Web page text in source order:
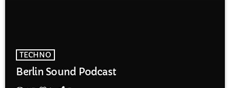
TECHNO
Berlin Sound Podcast